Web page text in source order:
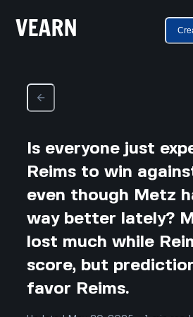
Is everyone just
Reims to win
even though Metz
way better lately?
lost much while
score, but
favor Reims.